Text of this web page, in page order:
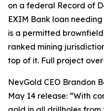
on a federal Record of
EXIM Bank loan
is a permitted
ranked mining
top of it. Full project
NevGold CEO Brandon
May 14 release: “With